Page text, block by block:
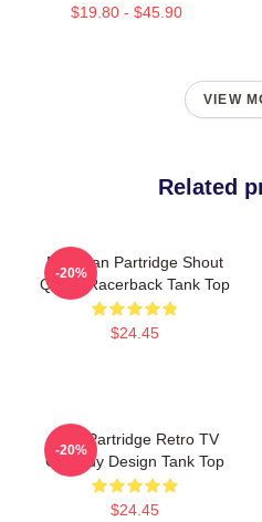
$19.80 - $45.90
VIEW
Related
Dan Alan Partridge Shout
Quote Racerback Tank Top
$24.45
-20%
Alan Partridge Retro TV
Comedy Design Tank Top
$24.45
-20%